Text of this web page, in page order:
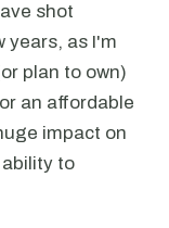
shot
years, as I'm
plan to own)
an affordable
impact on
to